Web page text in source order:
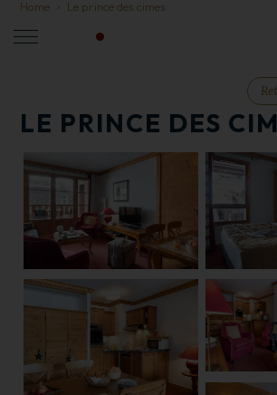
Home Le prince des cimes
LE PRINCE DES